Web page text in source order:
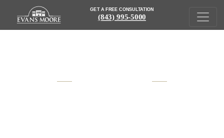
GET A FREE CONSULTATION
(843) 995-5000